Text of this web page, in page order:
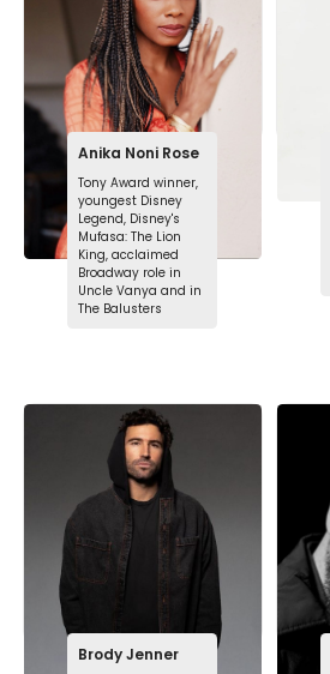
Anika Noni Rose
Tony Award winner,
youngest Disney
Legend, Disney's
Mufasa: The Lion
King, acclaimed
Broadway role in
Uncle Vanya and in
The Balusters
Brody Jenner